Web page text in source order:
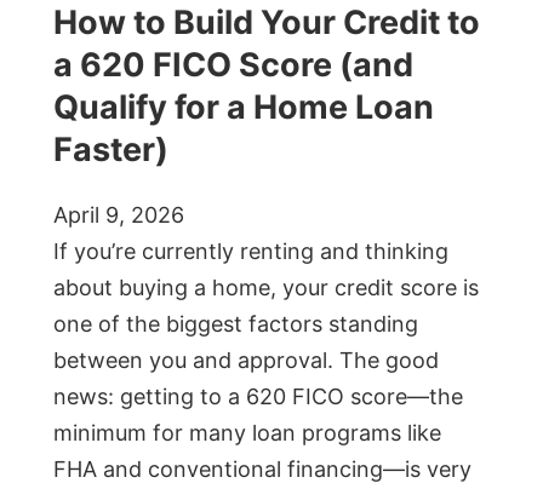
How to Build Your Credit to
a 620 FICO Score (and
Qualify for a Home Loan
Faster)
April 9, 2026
If you’re currently renting and thinking
about buying a home, your credit score is
one of the biggest factors standing
between you and approval. The good
news: getting to a 620 FICO score—the
minimum for many loan programs like
FHA and conventional financing—is very